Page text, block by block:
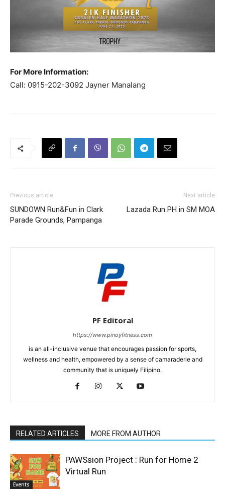
For More Information:
Call: 0915-202-3092 Jayner Manalang
Previous article
SUNDOWN Run&Fun in Clark
Parade Grounds, Pampanga
Next article
Lazada Run PH in SM MOA
PF Editoral
https://www.pinoyfitness.com
is an all-inclusive venue that encourages passion for sports,
wellness and health, empowered by a sense of camaraderie and
community that is uniquely Filipino.
RELATED ARTICLES MORE FROM AUTHOR
Events
PAWSsion Project : Run for Home 2
Virtual Run